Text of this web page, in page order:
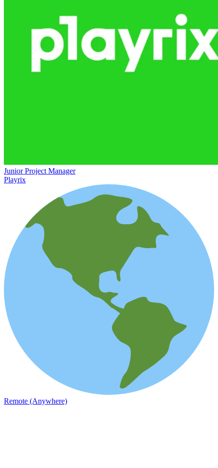
Junior Project Manager
Playrix
Remote (Anywhere)